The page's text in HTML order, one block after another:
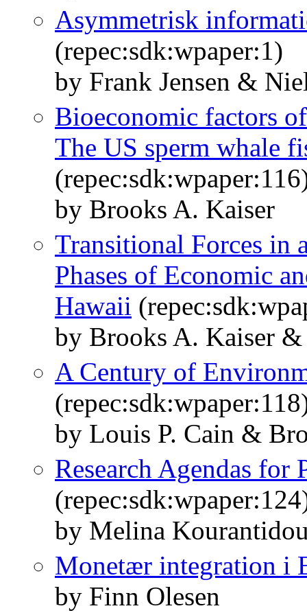
Asymmetrisk
(repec:sdk:wpaper:1)
by Frank Jensen &
Bioeconomic factors
The US sperm whale
by Brooks A. Kaiser
Transitional Forces in
Phases of Economic
Hawaii
by Brooks A. Kaiser &
A Century of
by Louis P. Cain &
Research Agendas for
by Melina
Monetær integration i
by Finn Olesen